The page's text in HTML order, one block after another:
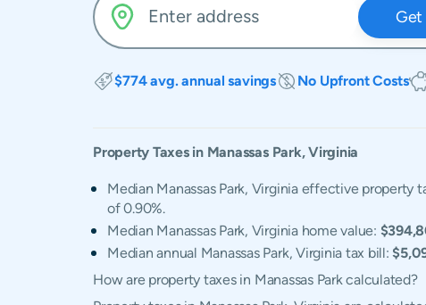
Get
$774 avg. annual savings No Upfront Costs
Property Taxes in Manassas Park,Virginia
Median Manassas Park, Virginia effective property
of 0.90%.
Median Manassas Park, Virginia home value:
Median annual Manassas Park, Virginia tax bill:
How are property taxes in Manassas Park calculated?